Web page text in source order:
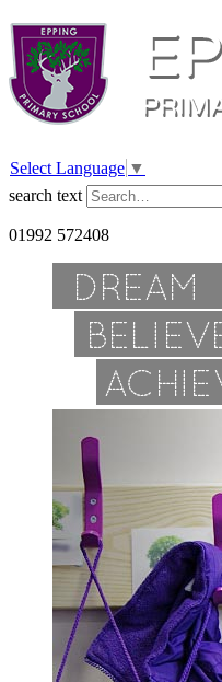
Select Language ▼
search text
01992 572408